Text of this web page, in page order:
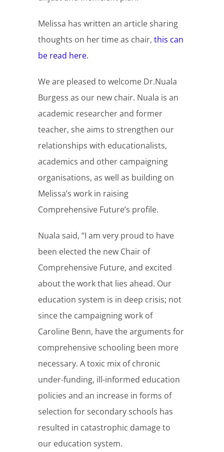
Melissa has written an article sharing
thoughts on her time as chair,this can
be read here.
We are pleased to welcome Dr.Nuala
Burgess as our new chair. Nuala is an
academic researcher and former
teacher, she aims to strengthen our
relationships with educationalists,
academics and other campaigning
organisations, as well as building on
Melissa’s work in raising
Comprehensive Future’s profile.
Nuala said, “I am very proud to have
been elected the new Chair of
Comprehensive Future, and excited
about the work that lies ahead. Our
education system is in deep crisis; not
since the campaigning work of
Caroline Benn, have the arguments for
comprehensive schooling been more
necessary. A toxic mix of chronic
under-funding, ill-informed education
policies and an increase in forms of
selection for secondary schools has
resulted in catastrophic damage to
our education system.